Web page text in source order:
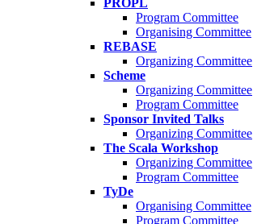
PROPL
Program Committee
Organising Committee
REBASE
Organizing Committee
Scheme
Organizing Committee
Program Committee
Sponsor Invited Talks
Organizing Committee
The Scala Workshop
Organizing Committee
Program Committee
TyDe
Organising Committee
Program Committee